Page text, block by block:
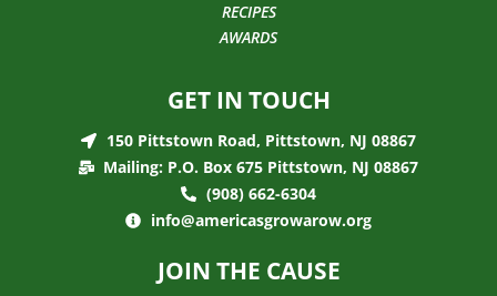
RECIPES
AWARDS
GET IN TOUCH
150 Pittstown Road, Pittstown, NJ 08867
Mailing: P.O. Box 675 Pittstown, NJ 08867
(908) 662-6304
info@americasgrowarow.org
JOIN THE CAUSE